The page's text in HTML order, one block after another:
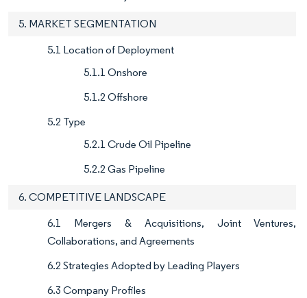
5. MARKET SEGMENTATION
5.1 Location of Deployment
5.1.1 Onshore
5.1.2 Offshore
5.2 Type
5.2.1 Crude Oil Pipeline
5.2.2 Gas Pipeline
6. COMPETITIVE LANDSCAPE
6.1 Mergers & Acquisitions, Joint Ventures,
Collaborations, and Agreements
6.2 Strategies Adopted by Leading Players
6.3 Company Profiles